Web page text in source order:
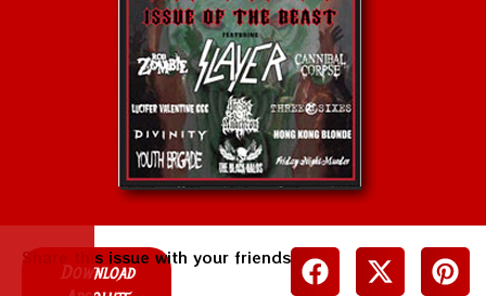
Download
Share this issue with your friends